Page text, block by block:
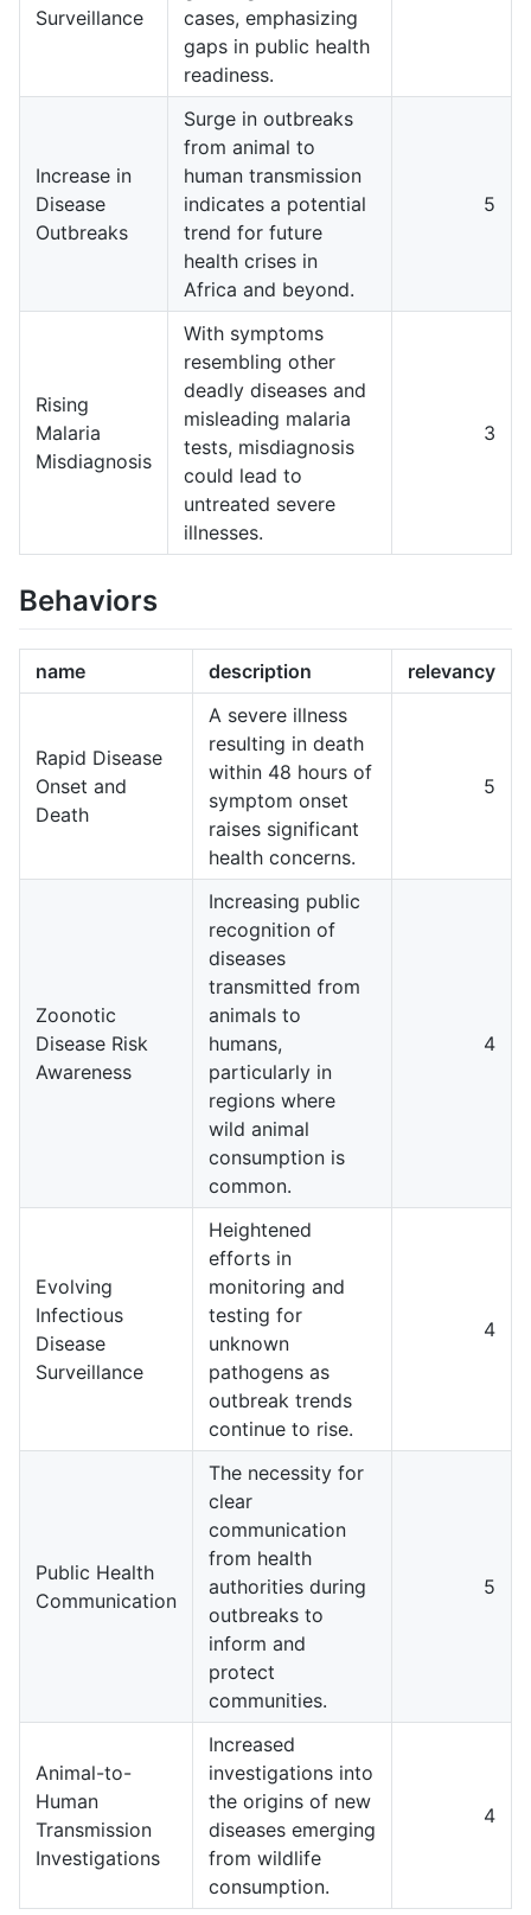
Surveillance
cases, emphasizing
gaps in public health
readiness.
Increase in
Disease
Outbreaks
Surge in outbreaks
from animal to
human transmission
indicates a potential
trend for future
health crises in
Africa and beyond.
5
Rising
Malaria
Misdiagnosis
With symptoms
resembling other
deadly diseases and
misleading malaria
tests, misdiagnosis
could lead to
untreated severe
illnesses.
3
Behaviors
name description relevancy
Rapid Disease
Onset and
Death
A severe illness
resulting in death
within 48 hours of
symptom onset
raises significant
health concerns.
5
Zoonotic
Disease Risk
Awareness
Increasing public
recognition of
diseases
transmitted from
animals to
humans,
particularly in
regions where
wild animal
consumption is
common.
4
Evolving
Infectious
Disease
Surveillance
Heightened
efforts in
monitoring and
testing for
unknown
pathogens as
outbreak trends
continue to rise.
4
Public Health
Communication
The necessity for
clear
communication
from health
authorities during
outbreaks to
inform and
protect
communities.
5
Animal-to-
Human
Transmission
Investigations
Increased
investigations into
the origins of new
diseases emerging
from wildlife
consumption.
4